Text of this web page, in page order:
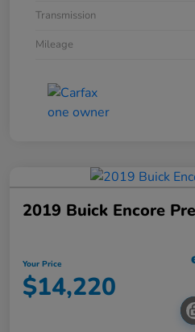
Transmission
Mileage
2019 Buick Encore
Your Price
$14,220